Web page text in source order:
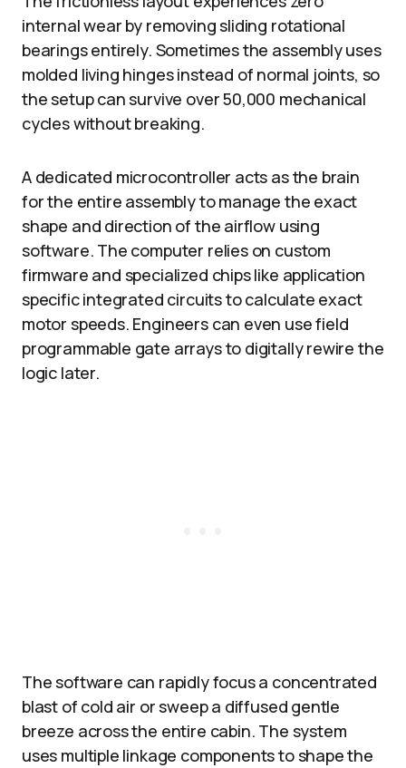
internal wear by removing sliding rotational
bearings entirely. Sometimes the assembly uses
molded living hinges instead of normal joints, so
the setup can survive over 50,000 mechanical
cycles without breaking.
A dedicated microcontroller acts as the brain
for the entire assembly to manage the exact
shape and direction of the airflow using
software. The computer relies on custom
firmware and specialized chips like application
specific integrated circuits to calculate exact
motor speeds. Engineers can even use field
programmable gate arrays to digitally rewire the
logic later.
The software can rapidly focus a concentrated
blast of cold air or sweep a diffused gentle
breeze across the entire cabin. The system
uses multiple linkage components to shape the